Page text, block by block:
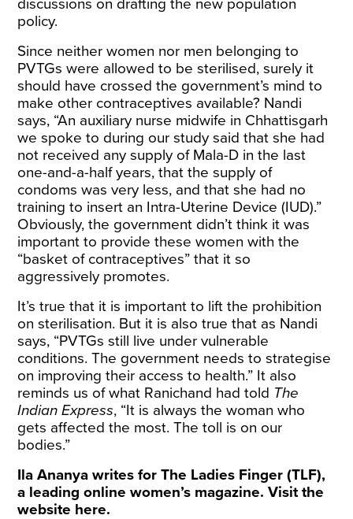
discussions on drafting the new population
policy.
Since neither women nor men belonging to
PVTGs were allowed to be sterilised, surely it
should have crossed the government’s mind to
make other contraceptives available? Nandi
says, “An auxiliary nurse midwife in Chhattisgarh
we spoke to during our study said that she had
not received any supply of Mala-D in the last
one-and-a-half years, that the supply of
condoms was very less, and that she had no
training to insert an Intra-Uterine Device (IUD).”
Obviously, the government didn’t think it was
important to provide these women with the
“basket of contraceptives” that it so
aggressively promotes.
It’s true that it is important to lift the prohibition
on sterilisation. But it is also true that as Nandi
says, “PVTGs still live under vulnerable
conditions. The government needs to strategise
on improving their access to health.” It also
reminds us of what Ranichand had told The
Indian Express, “It is always the woman who
gets affected the most. The toll is on our
bodies.”
Ila Ananya writes for The Ladies Finger (TLF),
a leading online women’s magazine. Visit the
website here.